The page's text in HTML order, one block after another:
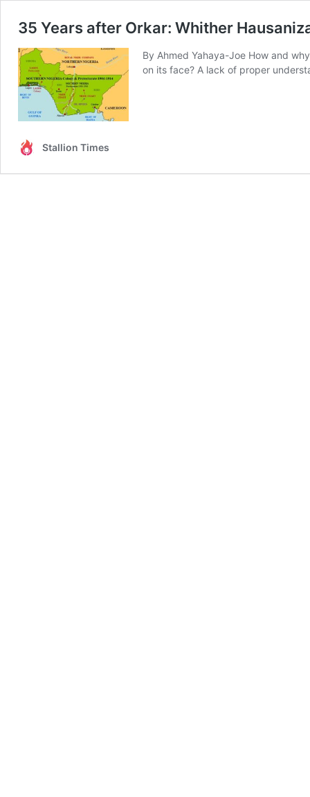
35 Years after Orkar: Whither
By Ahmed Yahaya-Joe How and
on its face? A lack of proper
Stallion Times